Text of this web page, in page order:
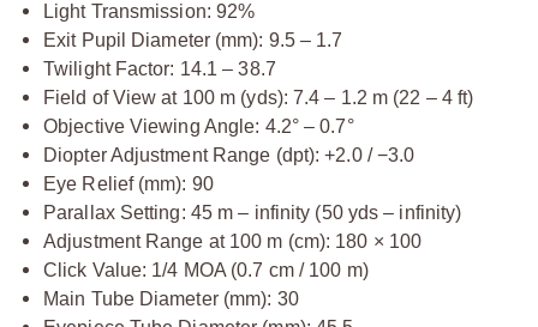
Light Transmission: 92%
Exit Pupil Diameter (mm): 9.5 – 1.7
Twilight Factor: 14.1 – 38.7
Field of View at 100 m (yds): 7.4 – 1.2 m (22 – 4 ft)
Objective Viewing Angle: 4.2° – 0.7°
Diopter Adjustment Range (dpt): +2.0 / −3.0
Eye Relief (mm): 90
Parallax Setting: 45 m – infinity (50 yds – infinity)
Adjustment Range at 100 m (cm): 180 × 100
Click Value: 1/4 MOA (0.7 cm / 100 m)
Main Tube Diameter (mm): 30